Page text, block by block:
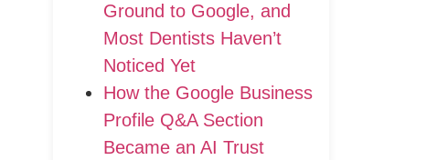
Ground to Google, and
Most Dentists Haven’t
Noticed Yet
How the Google Business
Profile Q&A Section
Became an AI Trust